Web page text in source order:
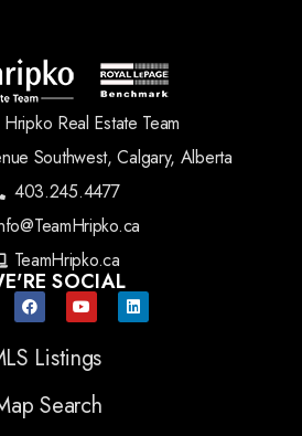
Hripko Real Estate Team
Southwest, Calgary, Alberta
403.245.4477
TeamHripko.ca
SOCIAL
Listings
Search